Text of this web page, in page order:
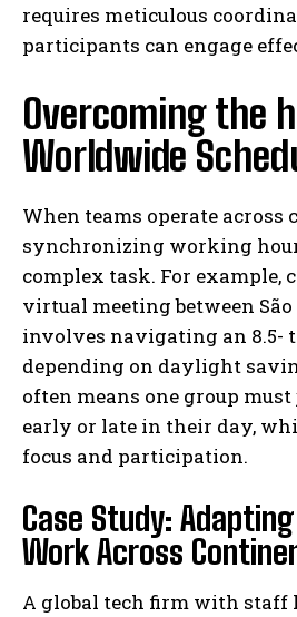
requires meticulous
participants can engage
Overcoming the
Worldwide
When teams operate across
synchronizing working
complex task. For example,
virtual meeting between
involves navigating an 8.5-
depending on daylight
often means one group
early or late in their day,
focus and participation.
Case Study:
Work Across
A global tech firm with staff